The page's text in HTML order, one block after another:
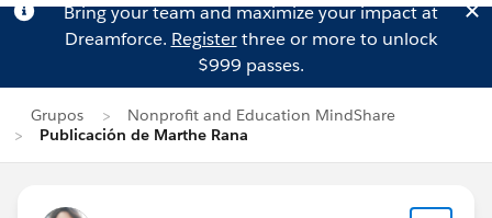
Bring your team and maximize your impact at
Dreamforce. Registerthree or more to unlock
$999 passes.
Grupos
Nonprofit and Education MindShare
Publicación de Marthe Rana